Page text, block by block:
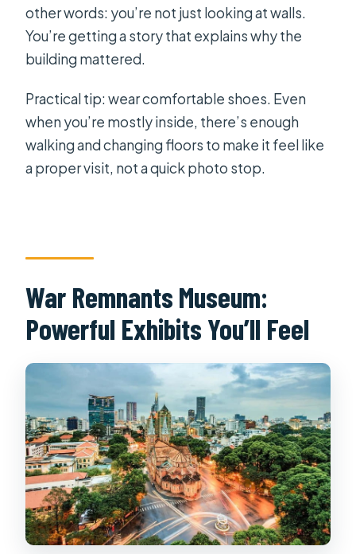
other words: you’re not just looking at walls.
You’re getting a story that explains why the
building mattered.
Practical tip: wear comfortable shoes. Even
when you’re mostly inside, there’s enough
walking and changing floors to make it feel like
a proper visit, not a quick photo stop.
War Remnants Museum:
Powerful Exhibits You’ll Feel